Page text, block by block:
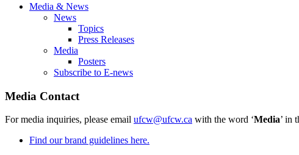
Media & News
News
Topics
Press Releases
Media
Posters
Subscribe to E-news
Media Contact
For media inquiries, please email ufcw@ufcw.ca with the word ‘Media’ in
Find our brand guidelines here.